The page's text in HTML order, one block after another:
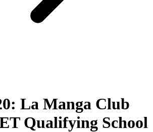
La Manga Club
Qualifying School